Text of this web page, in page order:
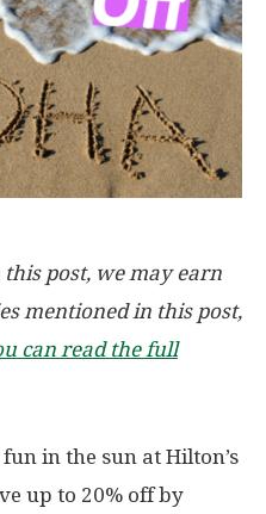
post, we may earn
mentioned in this post,
can read the full
in the sun at Hilton’s
up to 20% off by